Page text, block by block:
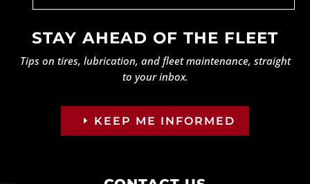
STAY AHEAD OF THE FLEET
Tips on tires, lubrication, and fleet maintenance, straight
to your inbox.
KEEP ME INFORMED